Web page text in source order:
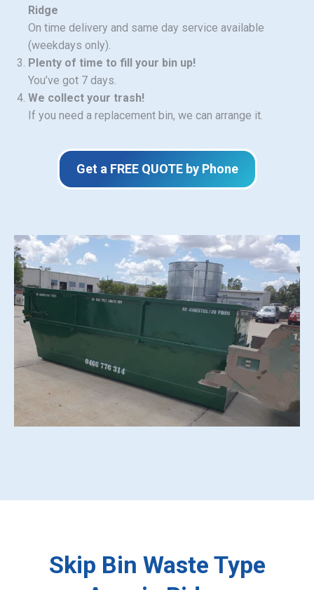
Ridge
On time delivery and same day service available
(weekdays only).
Plenty of time to fill your bin up!
You’ve got 7 days.
We collect your trash!
If you need a replacement bin, we can arrange it.
Get a FREE QUOTE by Phone
Skip Bin Waste Type